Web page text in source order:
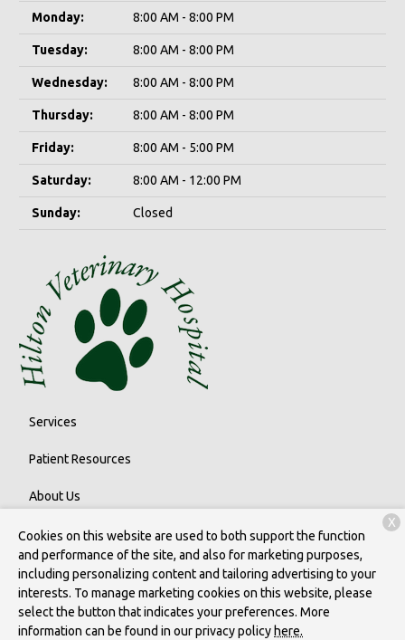
Monday: 8:00 AM - 8:00 PM
Tuesday: 8:00 AM - 8:00 PM
Wednesday: 8:00 AM - 8:00 PM
Thursday: 8:00 AM - 8:00 PM
Friday: 8:00 AM - 5:00 PM
Saturday: 8:00 AM - 12:00 PM
Sunday: Closed
Services
Patient Resources
About Us
Contact
Copyright © 2026Hilton Veterinary Care Hospital. All rights
reserved.Privacy Policy
Cookies on this website are used to both support the function
and performance of the site, and also for marketing purposes,
including personalizing content and tailoring advertising to your
interests. To manage marketing cookies on this website, please
select the button that indicates your preferences. More
information can be found in our privacy policy here.
X